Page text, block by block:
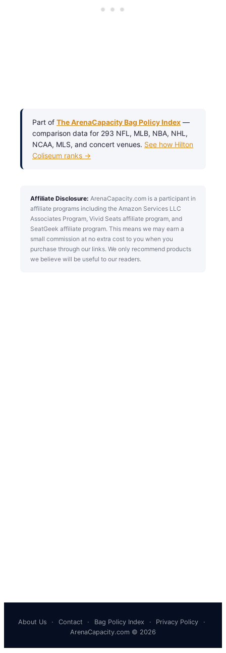
Part of The ArenaCapacity Bag Policy Index —
comparison data for 293 NFL, MLB, NBA, NHL,
NCAA, MLS, and concert venues. See how Hilton
Coliseum ranks →
Affiliate Disclosure: ArenaCapacity.com is a participant in
affiliate programs including the Amazon Services LLC
Associates Program, Vivid Seats affiliate program, and
SeatGeek affiliate program. This means we may earn a
small commission at no extra cost to you when you
purchase through our links. We only recommend products
we believe will be useful to our readers.
About Us · Contact · Bag Policy Index · Privacy Policy
·
ArenaCapacity.com © 2026